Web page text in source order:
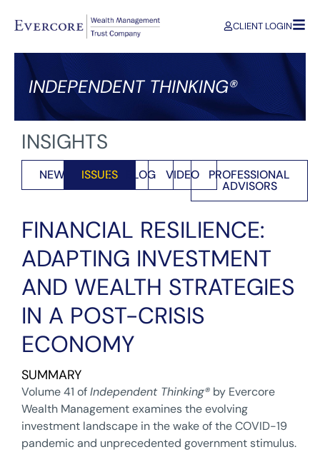
CLIENT LOGIN
INDEPENDENT THINKING®
INSIGHTS
NEWS ISSUES BLOG VIDEO PROFESSIONAL
ADVISORS
FINANCIAL RESILIENCE:
ADAPTING INVESTMENT
AND WEALTH STRATEGIES
IN A POST-CRISIS
ECONOMY
SUMMARY
Volume 41 ofIndependent Thinking® by Evercore
Wealth Management examines the evolving
investment landscape in the wake of the COVID-19
pandemic and unprecedented government stimulus.